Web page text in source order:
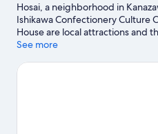
Hosai, a neighborhood in
Ishikawa Confectionery Culture
House are local attractions and
can visit Omicho Market and
happening at Ishikawa Seibu
See more